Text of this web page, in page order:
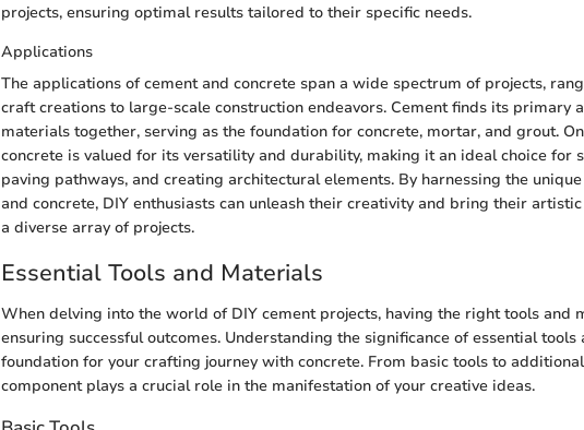
projects, ensuring optimal results tailored to their specific needs.
Applications
The applications of cement and concrete span a wide spectrum of projects,
craft creations to large-scale construction endeavors. Cement finds its primary
materials together, serving as the foundation for concrete, mortar, and grout.
concrete is valued for its versatility and durability, making it an ideal choice for
paving pathways, and creating architectural elements. By harnessing the
and concrete, DIY enthusiasts can unleash their creativity and bring their
a diverse array of projects.
Essential Tools and Materials
When delving into the world of DIY cement projects, having the right tools and
ensuring successful outcomes. Understanding the significance of essential
foundation for your crafting journey with concrete. From basic tools to
component plays a crucial role in the manifestation of your creative ideas.